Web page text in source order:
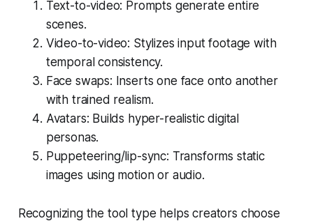
Text-to-video: Prompts generate entire
scenes.
Video-to-video: Stylizes input footage with
temporal consistency.
Face swaps: Inserts one face onto another
with trained realism.
Avatars: Builds hyper-realistic digital
personas.
Puppeteering/lip-sync: Transforms static
images using motion or audio.
Recognizing the tool type helps creators choose